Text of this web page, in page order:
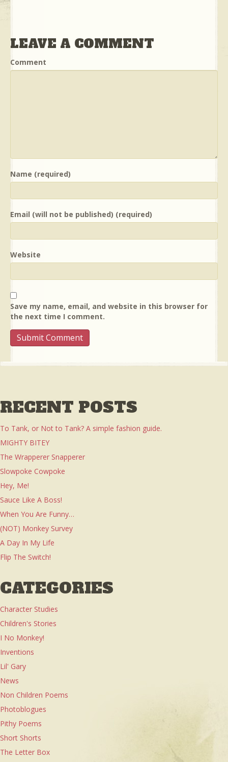
LEAVE A COMMENT
Comment
Name (required)
Email (will not be published) (required)
Website
Save my name, email, and website in this browser for
the next time I comment.
RECENT POSTS
To Tank, or Not to Tank? A simple fashion guide.
MIGHTY BITEY
The Wrapperer Snapperer
Slowpoke Cowpoke
Hey, Me!
Sauce Like A Boss!
When You Are Funny…
(NOT) Monkey Survey
A Day In My Life
Flip The Switch!
CATEGORIES
Character Studies
Children's Stories
I No Monkey!
Inventions
Lil' Gary
News
Non Children Poems
Photoblogues
Pithy Poems
Short Shorts
The Letter Box